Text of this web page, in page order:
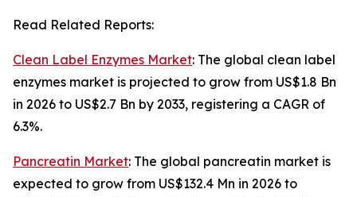
Read Related Reports:
Clean Label Enzymes Market: The global clean label
enzymes market is projected to grow from US$1.8 Bn
in 2026 to US$2.7 Bn by 2033, registering a CAGR of
6.3%.
Pancreatin Market: The global pancreatin market is
expected to grow from US$132.4 Mn in 2026 to